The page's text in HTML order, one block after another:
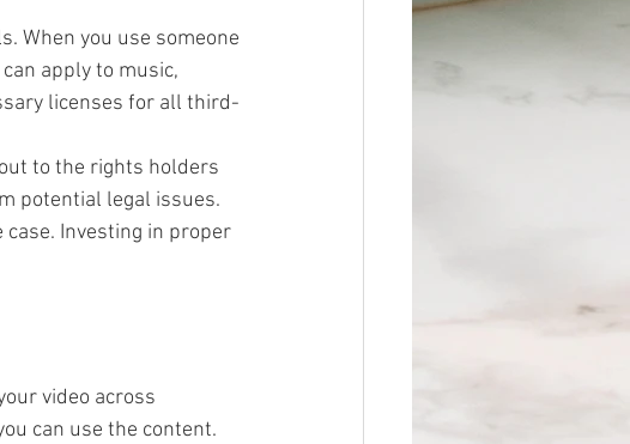
When you use someone
apply to music,
licenses for all third-
to the rights holders
potential legal issues.
Investing in proper
video across
can use the content.